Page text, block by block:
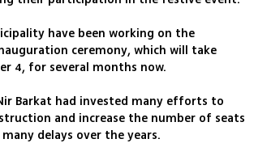
have been working on the
ceremony, which will take
4, for several months now.
Barkat had invested many efforts to
and increase the number of seats
delays over the years.